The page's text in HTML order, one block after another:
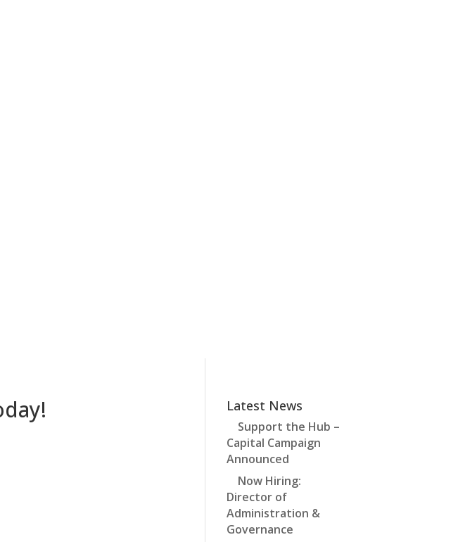
Latest News
Support the Hub –
Capital Campaign
Announced
Now Hiring:
Director of
Administration &
Governance